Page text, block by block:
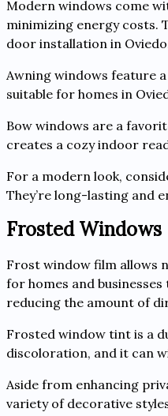
Modern windows come
minimizing energy costs.
door installation in
Awning windows feature
suitable for homes in
Bow windows are a
creates a cozy indoor
For a modern look,
They’re long-lasting and
Frosted Windows
Frost window film allows
for homes and
reducing the amount of
Frosted window tint is a
discoloration, and it can
Aside from enhancing
variety of decorative